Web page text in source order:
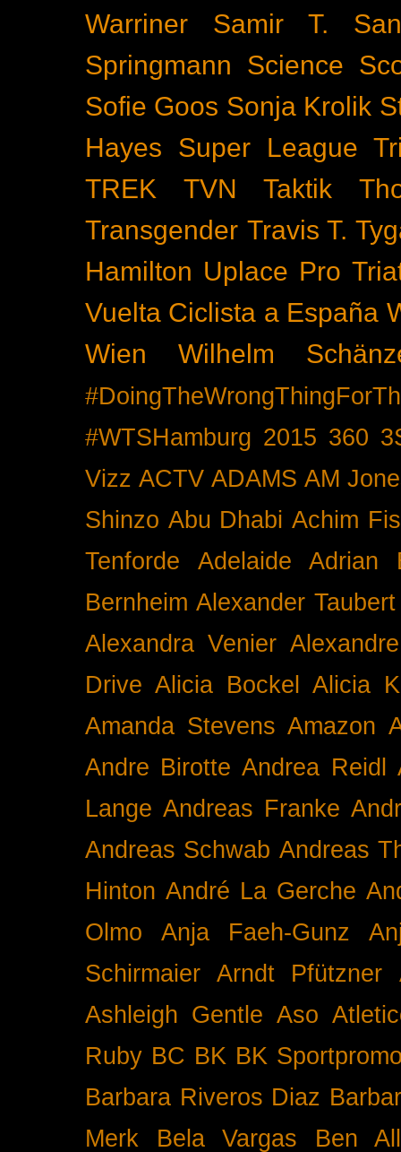
Warriner
Samir T.
Springmann
Science
Sofie Goos Sonja Krolik
Hayes
Super League
TREK
TVN Taktik
Transgender Travis T.
Hamilton Uplace Pro
Vuelta Ciclista a España
Wien
Wilhelm
#WTSHamburg 2015 360
Vizz ACTV ADAMS AM
Shinzo Abu Dhabi Achim
Tenforde
Adelaide
Adrian
Bernheim Alexander Taubert
Alexandra Venier
Drive Alicia Bockel
Alicia
Amanda Stevens Amazon
Andre Birotte Andrea Reidl
Lange Andreas Franke
Andreas Schwab Andreas
Hinton André La Gerche
Olmo
Anja Faeh-Gunz
Schirmaier
Arndt Pfützner
Ashleigh Gentle Aso
Ruby BC BK BK
Barbara Riveros Diaz
Merk
Bela Vargas Ben